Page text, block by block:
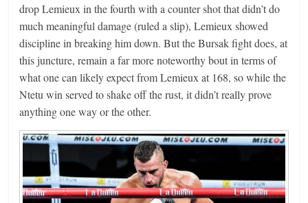
drop Lemieux in the fourth with a counter shot that didn’t do
much meaningful damage (ruled a slip), Lemieux showed
discipline in breaking him down. But the Bursak fight does, at
this juncture, remain a far more noteworthy bout in terms of
what one can likely expect from Lemieux at 168, so while the
Ntetu win served to shake off the rust, it didn’t really prove
anything one way or the other.